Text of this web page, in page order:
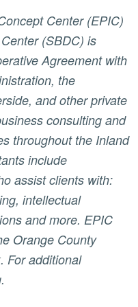
(SBDC) is
Agreement with
the
and other private
consulting and
throughout the Inland
include
assist clients with:
intellectual
and more. EPIC
Orange County
For additional